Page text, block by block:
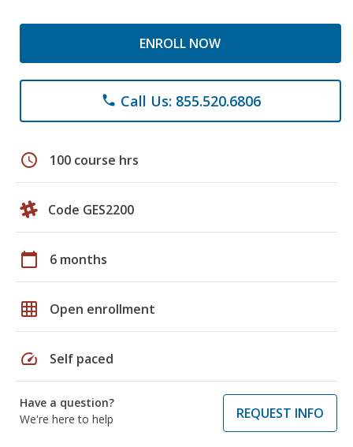
ENROLL NOW
phone Call Us: 855.520.6806
schedule 100 course hrs
Code GES2200
calendar_today 6 months
grid_on Open enrollment
speed Self paced
Have a question?
We're here to help
REQUEST INFO